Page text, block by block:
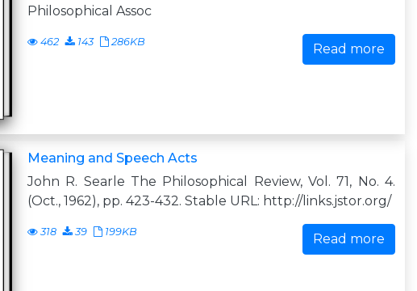
Philosophical Assoc
462 143 286KB Read more
Meaning and Speech Acts
John R. Searle The Philosophical Review, Vol. 71, No. 4.
(Oct., 1962), pp. 423-432. Stable URL: http://links.jstor.org/
318 39 199KB Read more